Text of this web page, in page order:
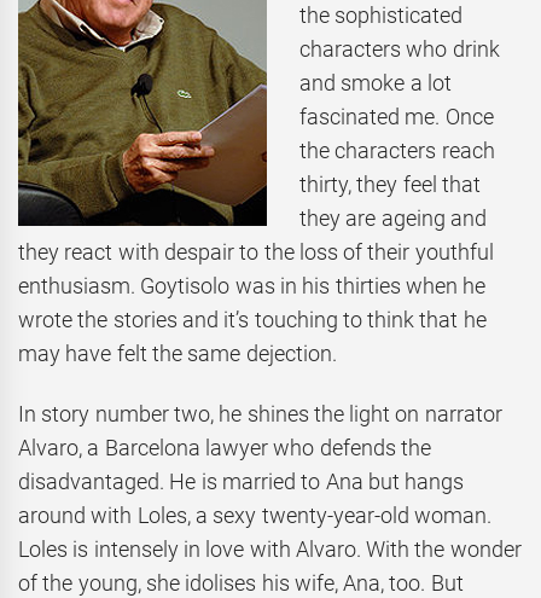
the sophisticated
characters who drink
and smoke a lot
fascinated me. Once
the characters reach
thirty, they feel that
they are ageing and
they react with despair to the loss of their youthful
enthusiasm. Goytisolo was in his thirties when he
wrote the stories and it’s touching to think that he
may have felt the same dejection.
In story number two, he shines the light on narrator
Alvaro, a Barcelona lawyer who defends the
disadvantaged. He is married to Ana but hangs
around with Loles, a sexy twenty-year-old woman.
Loles is intensely in love with Alvaro. With the wonder
of the young, she idolises his wife, Ana, too. But